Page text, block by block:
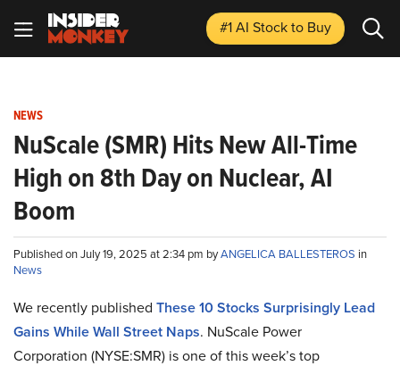
#1 AI Stockto Buy
NEWS
NuScale (SMR) Hits New All-Time
High on 8th Day on Nuclear, AI
Boom
Published on July 19, 2025 at 2:34 pm byANGELICA BALLESTEROS in
News
We recently published These 10 Stocks Surprisingly Lead
Gains While Wall Street Naps. NuScale Power
Corporation (NYSE:SMR) is one of this week’s top